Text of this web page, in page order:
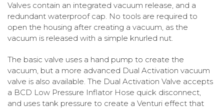
Valves contain an integrated vacuum release, and a
redundant waterproof cap. No tools are required to
open the housing after creating a vacuum, as the
vacuum is released with a simple knurled nut.
The basic valve uses a hand pump to create the
vacuum, but a more advanced Dual Activation vacuum
valve is also available. The Dual Activation Valve accepts
a BCD Low Pressure Inflator Hose quick disconnect,
and uses tank pressure to create a Venturi effect that